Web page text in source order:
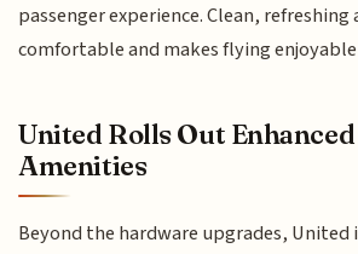
passenger experience. Clean,
comfortable and makes flying enjoyable
United Rolls Out
Amenities
Beyond the hardware upgrades,